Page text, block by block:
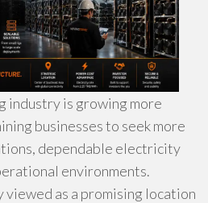
industry is growing more
businesses to seek more
dependable electricity
environments.
viewed as a promising location